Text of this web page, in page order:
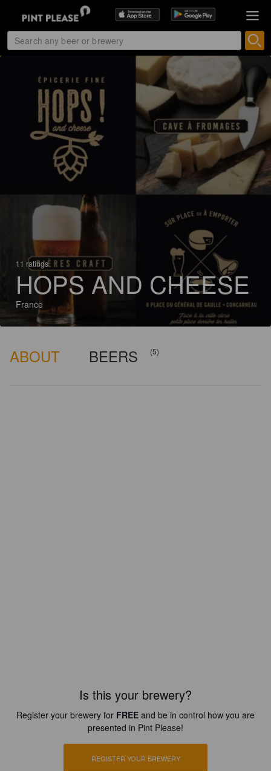
11 ratings
HOPS AND CHEESE
France
ABOUT BEERS (5)
Is this your brewery?
Register your brewery for FREE and be in control how you are
presented in Pint Please!
REGISTER YOUR BREWERY